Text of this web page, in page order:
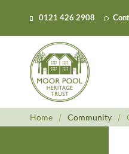
0121 426 2908
Home / Community /